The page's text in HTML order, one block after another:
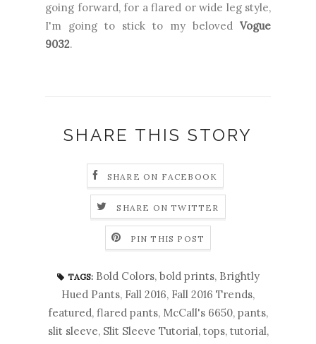
going forward, for a flared or wide leg style,
I'm going to stick to my beloved Vogue
9032.
SHARE THIS STORY
SHARE ON FACEBOOK
SHARE ON TWITTER
PIN THIS POST
TAGS: Bold Colors, bold prints, Brightly
Hued Pants, Fall 2016, Fall 2016 Trends,
featured, flared pants, McCall's 6650, pants,
slit sleeve, Slit Sleeve Tutorial, tops, tutorial,